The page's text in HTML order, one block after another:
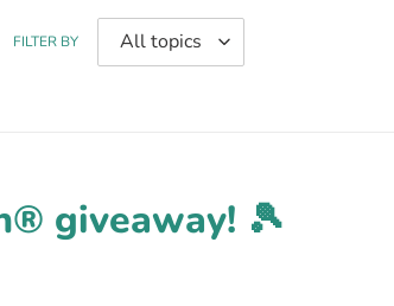
FILTER BY
giveaway! 🎾